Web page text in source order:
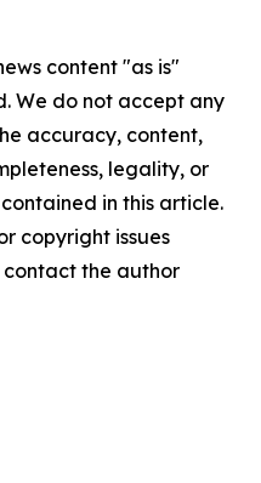
content "as is"
We do not accept any
accuracy, content,
legality, or
in this article.
copyright issues
the author